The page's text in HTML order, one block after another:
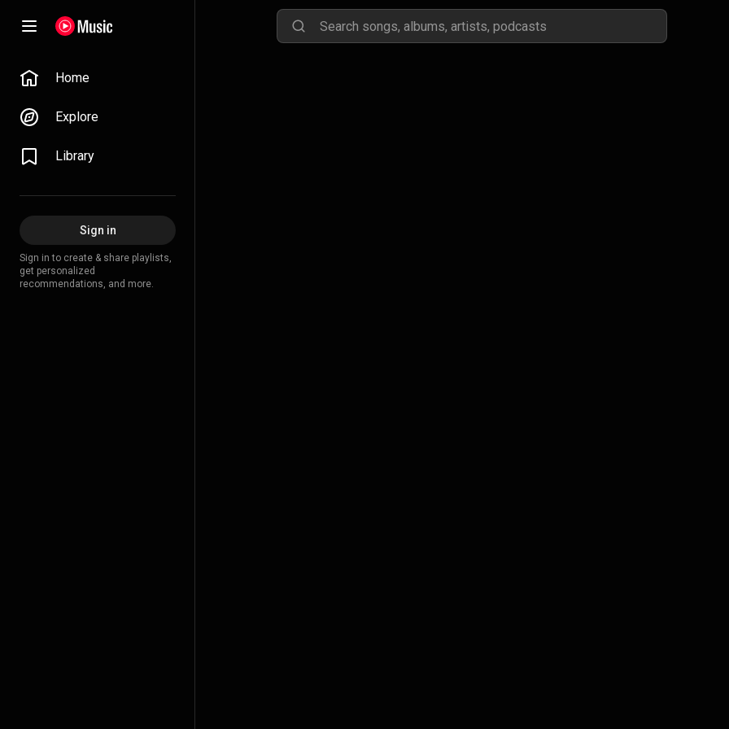
Home
Explore
Library
Sign in
Sign in to create & share playlists,
get personalized
recommendations, and more.